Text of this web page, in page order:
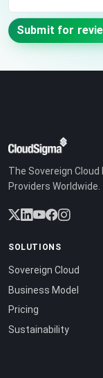
Submit for
The Sovereign
Providers Worldwide.
SOLUTIONS
Sovereign Cloud
Business Model
Pricing
Sustainability